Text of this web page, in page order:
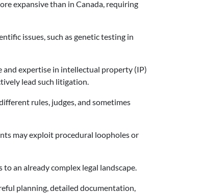
expansive than in Canada, requiring
issues, such as genetic testing in
and expertise in intellectual property (IP)
lead such litigation.
rules, judges, and sometimes
may exploit procedural loopholes or
an already complex legal landscape.
planning, detailed documentation,